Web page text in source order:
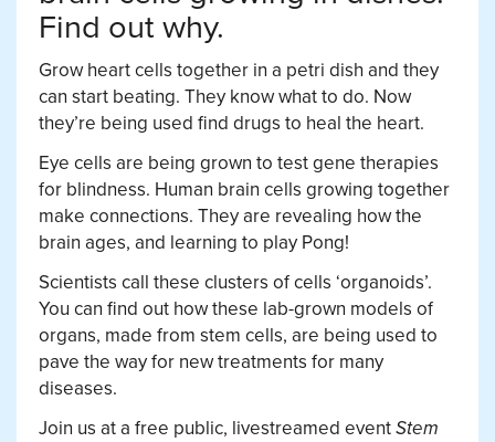
Find out why.
Grow heart cells together in a petri dish and they
can start beating. They know what to do. Now
they’re being used find drugs to heal the heart.
Eye cells are being grown to test gene therapies
for blindness. Human brain cells growing together
make connections. They are revealing how the
brain ages, and learning to play Pong!
Scientists call these clusters of cells ‘organoids’.
You can find out how these lab-grown models of
organs, made from stem cells, are being used to
pave the way for new treatments for many
diseases.
Join us at a free public, livestreamed eventStem